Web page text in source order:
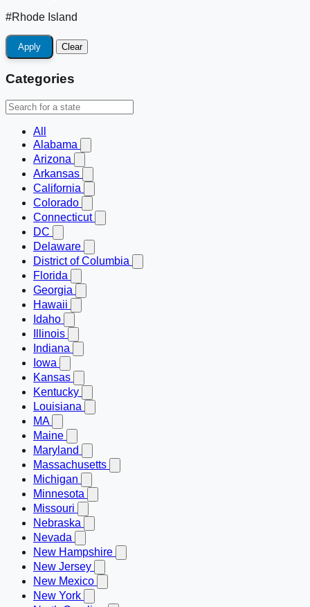
#Rhode Island
Apply Clear
Categories
All
Alabama
Arizona
Arkansas
California
Colorado
Connecticut
DC
Delaware
District of Columbia
Florida
Georgia
Hawaii
Idaho
Illinois
Indiana
Iowa
Kansas
Kentucky
Louisiana
MA
Maine
Maryland
Massachusetts
Michigan
Minnesota
Missouri
Nebraska
Nevada
New Hampshire
New Jersey
New Mexico
New York